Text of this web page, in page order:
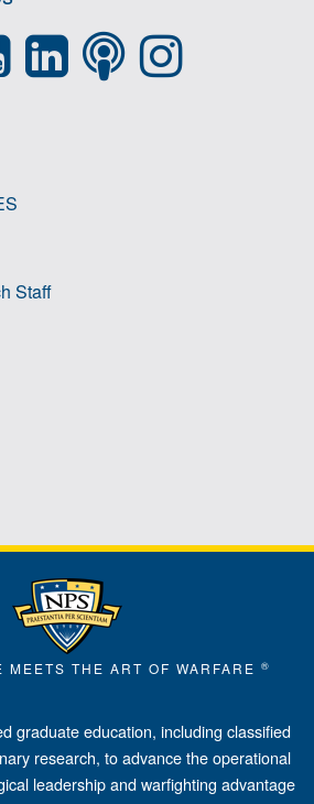
Staff
MEETS THE ART OF WARFARE ®
graduate education, including classified
research, to advance the operational
leadership and warfighting advantage